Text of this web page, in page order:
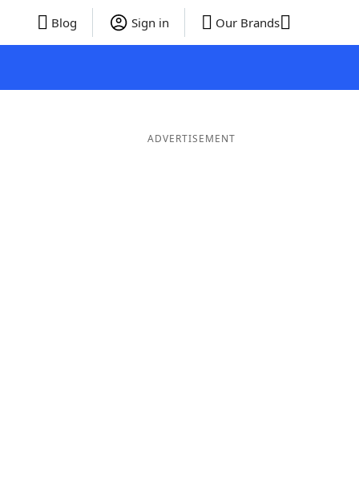
Blog Sign in Our Brands
ADVERTISEMENT